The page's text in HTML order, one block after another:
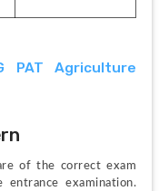
PAT Agriculture
of the correct exam
examination.